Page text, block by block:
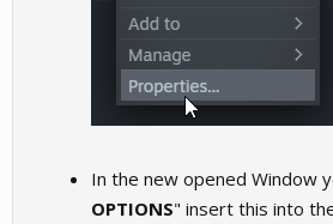
In the new opened Window
OPTIONS" insert this into